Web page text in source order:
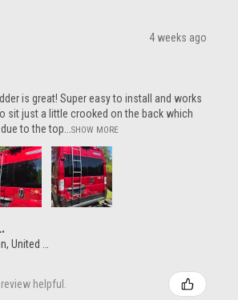
4 weeks ago
is great! Super easy to install and works
sit just a little crooked on the back which
to the top...SHOW MORE
Washington, United States
helpful.